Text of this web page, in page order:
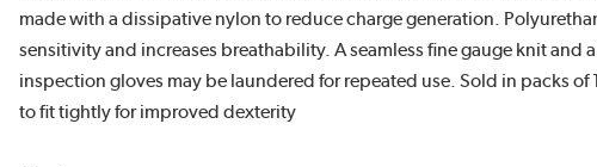
made with a dissipative nylon to reduce charge generation.
sensitivity and increases breathability. A seamless fine gauge knit and
inspection gloves may be laundered for repeated use. Sold in packs of
to fit tightly for improved dexterity